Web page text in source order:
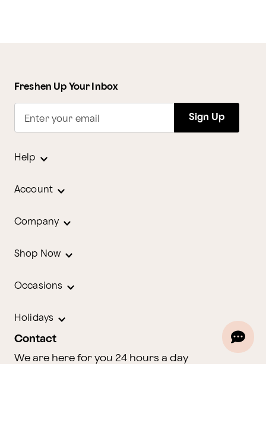
Freshen Up Your Inbox
Enter your email Sign Up
Help
Account
Company
Shop Now
Occasions
Holidays
Contact
We are here for you 24 hours a day